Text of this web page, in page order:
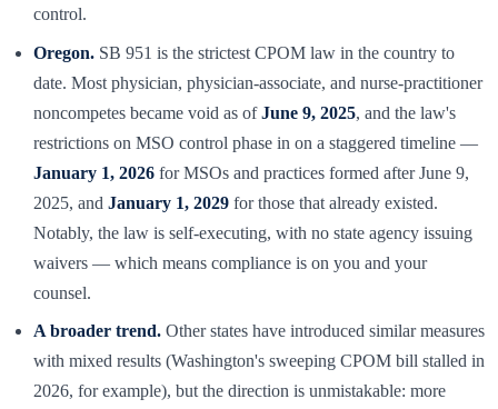
control.
Oregon. SB 951 is the strictest CPOM law in the country to
date. Most physician, physician-associate, and nurse-practitioner
noncompetes became void as ofJune 9, 2025, and the law's
restrictions on MSO control phase in on a staggered timeline —
January 1, 2026 for MSOs and practices formed after June 9,
2025, andJanuary 1, 2029 for those that already existed.
Notably, the law is self-executing, with no state agency issuing
waivers — which means compliance is on you and your
counsel.
A broader trend. Other states have introduced similar measures
with mixed results (Washington's sweeping CPOM bill stalled in
2026, for example), but the direction is unmistakable: more